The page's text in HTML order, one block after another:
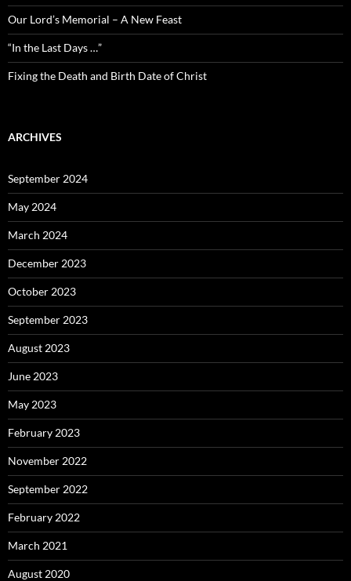
Our Lord’s Memorial – A New Feast
“In the Last Days …”
Fixing the Death and Birth Date of Christ
ARCHIVES
September 2024
May 2024
March 2024
December 2023
October 2023
September 2023
August 2023
June 2023
May 2023
February 2023
November 2022
September 2022
February 2022
March 2021
August 2020